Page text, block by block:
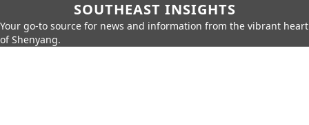
SOUTHEAST INSIGHTS
Your go-to source for news and information from the vibrant heart
of Shenyang.